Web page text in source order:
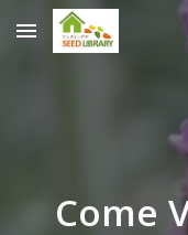
Skip to main content
Come